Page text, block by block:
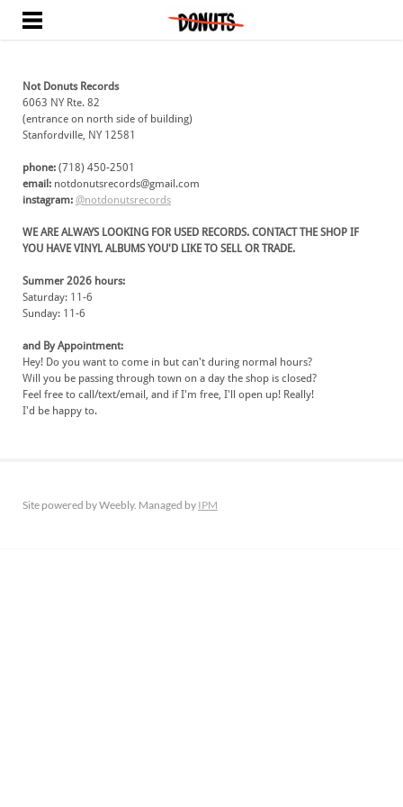
HOME
PHOTOS
CONTACT
Not Donuts Records
6063 NY Rte. 82
​(entrance on north side of building)
Stanfordville, NY 12581
phone: (718) 450-2501
email: notdonutsrecords@gmail.com
​instagram: @notdonutsrecords
WE ARE ALWAYS LOOKING FOR USED RECORDS. CONTACT THE SHOP IF
YOU HAVE VINYL ALBUMS YOU'D LIKE TO SELL OR TRADE.
Summer 2026 hours:
Saturday: 11-6
Sunday: 11-6
and By Appointment:
Hey! Do you want to come in but can't during normal hours?
​Will you be passing through town on a day the shop is closed?
​Feel free to call/text/email, and if I'm free, I'll open up! Really!
​I'd be happy to.
Site powered by Weebly. Managed by IPM